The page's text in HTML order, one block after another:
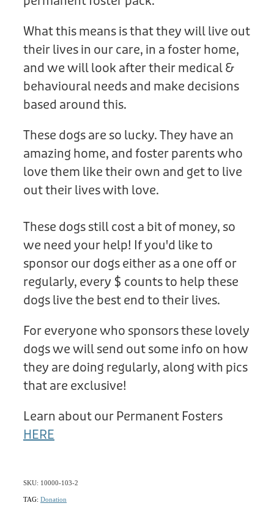
What this means is that they will live out
their lives in our care, in a foster home,
and we will look after their medical &
behavioural needs and make decisions
based around this.
These dogs are so lucky. They have an
amazing home, and foster parents who
love them like their own and get to live
out their lives with love.
These dogs still cost a bit of money, so
we need your help! If you'd like to
sponsor our dogs either as a one off or
regularly, every $ counts to help these
dogs live the best end to their lives.
For everyone who sponsors these lovely
dogs we will send out some info on how
they are doing regularly, along with pics
that are exclusive!
Learn about our Permanent Fosters
HERE
SKU: 10000-103-2
TAG: Donation